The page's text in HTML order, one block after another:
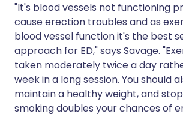
"It's blood vessels not functioning
cause erection troubles and as
blood vessel function it's the best
approach for ED," says Savage.
taken moderately twice a day
week in a long session. You should
maintain a healthy weight, and
smoking doubles your chances of